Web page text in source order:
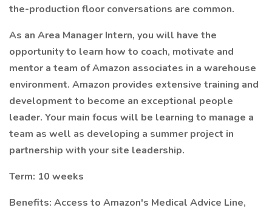
the-production floor conversations are common.
As an Area Manager Intern, you will have the
opportunity to learn how to coach, motivate and
mentor a team of Amazon associates in a warehouse
environment. Amazon provides extensive training and
development to become an exceptional people
leader. Your main focus will be learning to manage a
team as well as developing a summer project in
partnership with your site leadership.
Term: 10 weeks
Benefits: Access to Amazon's Medical Advice Line,